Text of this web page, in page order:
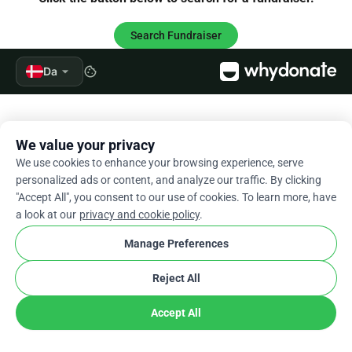
Search Fundraiser
Da arrow_drop_down cookie
We value your privacy
We use cookies to enhance your browsing experience, serve
personalized ads or content, and analyze our traffic. By clicking
"Accept All", you consent to our use of cookies. To learn more, have
a look at our privacy and cookie policy.
Manage Preferences
Reject All
Accept All